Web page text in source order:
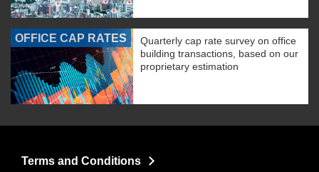
OFFICE CAP RATES
Quarterly cap rate survey on office
building transactions, based on our
proprietary estimation
Terms and Conditions